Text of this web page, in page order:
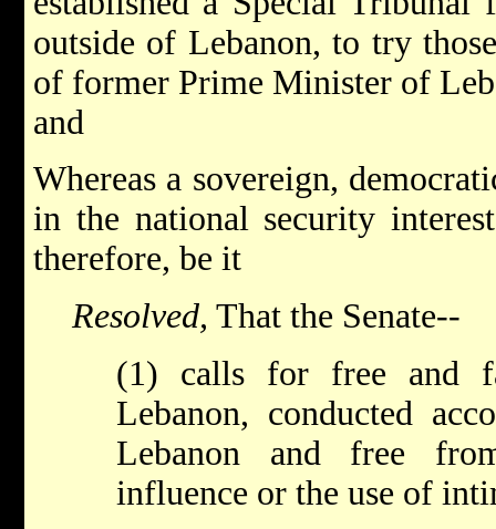
outside of Lebanon, to try
of former Prime Minister of
and
Whereas a sovereign,
in the national security
therefore, be it
Resolved, That the Senate--
(1) calls for free and
Lebanon, conducted
Lebanon and free
influence or the use of